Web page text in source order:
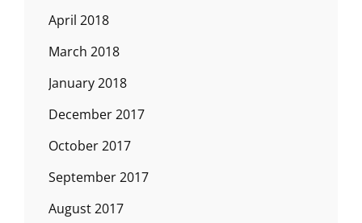
April 2018
March 2018
January 2018
December 2017
October 2017
September 2017
August 2017